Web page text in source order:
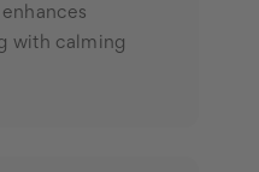
with calming